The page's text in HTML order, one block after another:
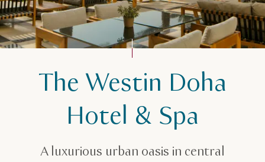
Plan your trip
Accommodation in Qatar
The Westin Doha Hotel & Spa
The Westin Doha
Hotel & Spa
A luxurious urban oasis in central